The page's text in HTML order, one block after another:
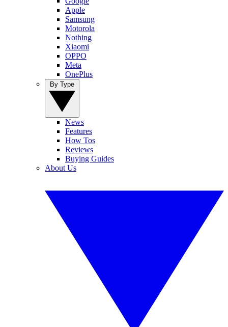
Apple
Samsung
Motorola
Nothing
Xiaomi
OPPO
Meta
OnePlus
News
Features
How Tos
Reviews
Buying Guides
About Us